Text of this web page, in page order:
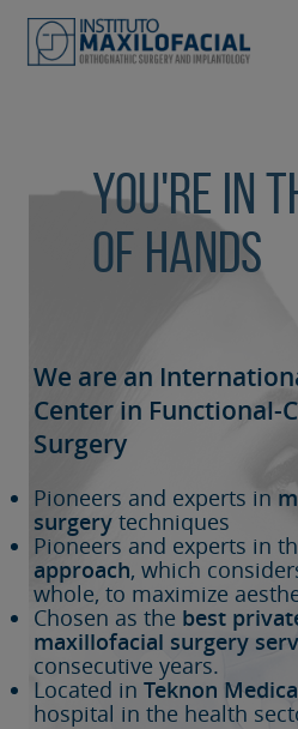
You're in
of hands
We are an
Center in Functional-
Surgery
Pioneers and experts in
surgery techniques
Pioneers and experts in
approach, which
whole, to maximize
Chosen as the best
maxillofacial surgery
consecutive years.
Located in Teknon
hospital in the health